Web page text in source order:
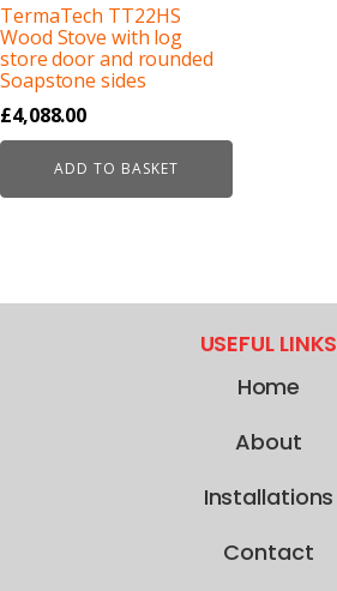
TermaTech TT22HS
Wood Stove with log
store door and rounded
Soapstone sides
£4,088.00
ADD TO BASKET
USEFUL LINKS
Home
About
Installations
Contact